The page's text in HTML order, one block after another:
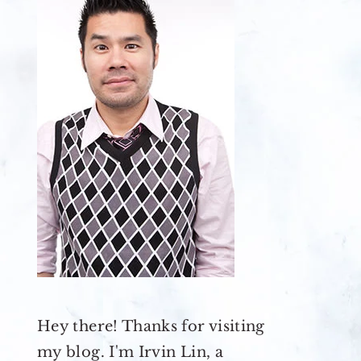
Hey there! Thanks for visiting
my blog. I'm Irvin Lin, a